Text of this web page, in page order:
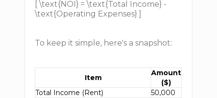
[ \text{NOI} = \text{Total Income} -
\text{Operating Expenses} ]
To keep it simple, here's a snapshot:
Item
Amount
($)
Total Income (Rent)
50,000